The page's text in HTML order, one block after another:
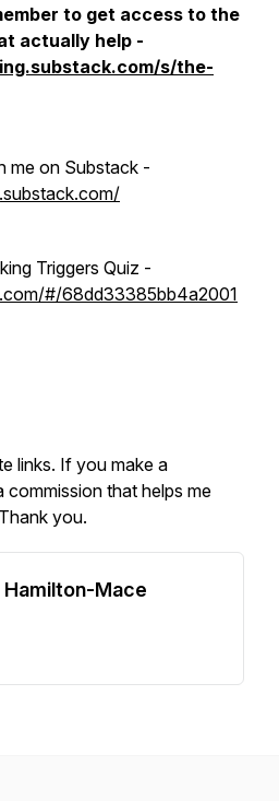
to get access to the
actually help -
s/the-
me on Substack -
Triggers Quiz -
#/68dd33385bb4a2001
links. If you make a
commission that helps me
you.
Hamilton-Mace